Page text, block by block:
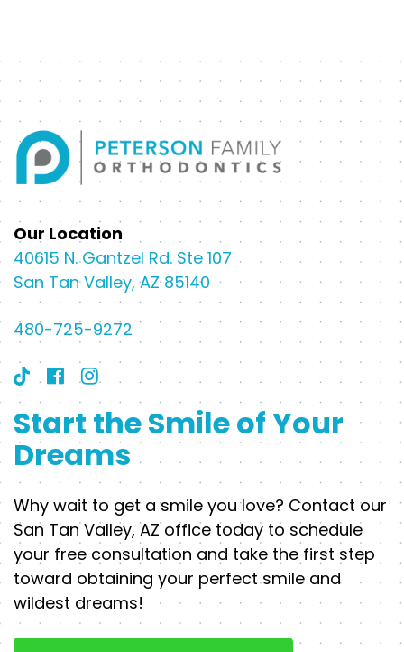
Our Location
40615 N. Gantzel Rd. Ste 107
San Tan Valley, AZ 85140
480-725-9272
Start the Smile of Your
Dreams
Why wait to get a smile you love? Contact our
San Tan Valley, AZ office today to schedule
your free consultation and take the first step
toward obtaining your perfect smile and
wildest dreams!